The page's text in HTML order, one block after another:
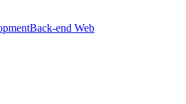
Back-end Web